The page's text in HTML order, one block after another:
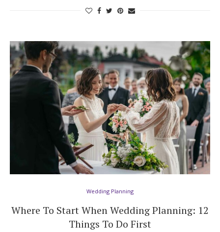
Wedding Planning
Where To Start When Wedding Planning: 12
Things To Do First